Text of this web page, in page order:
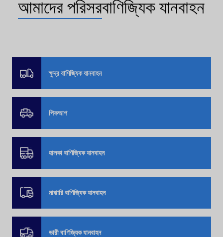
আমাদের পরিসরবাণিজ্যিক যানবাহন
ক্ষুদ্র বাণিজ্যিক যানবাহন
পিকআপ
হালকা বাণিজ্যিক যানবাহন
মাঝারি বাণিজ্যিক যানবাহন
ভারী বাণিজ্যিক যানবাহন